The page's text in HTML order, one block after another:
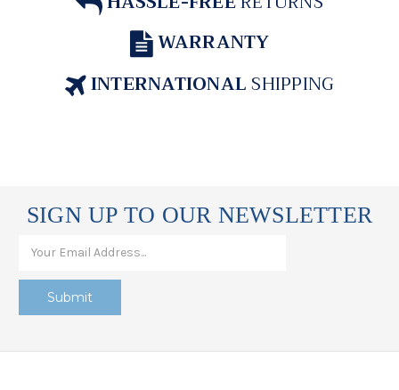
WARRANTY
INTERNATIONALSHIPPING
SIGN UP TO OUR NEWSLETTER